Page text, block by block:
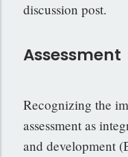
discussion post.
Assessment
Recognizing the
assessment as
and development